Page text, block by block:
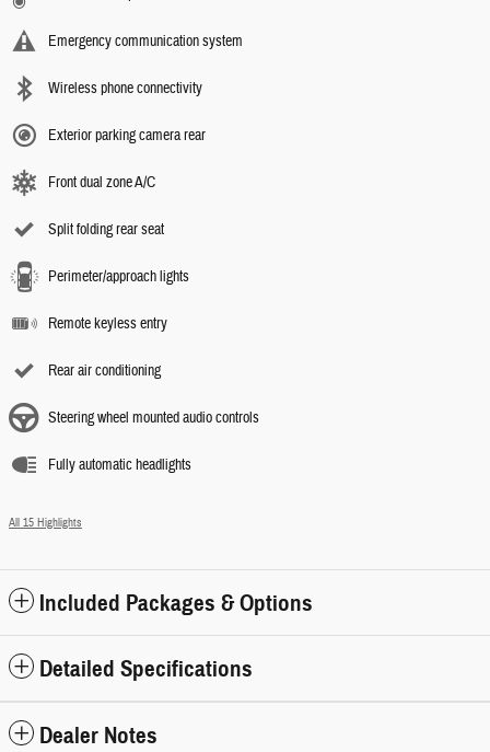
Emergency communication system
Wireless phone connectivity
Exterior parking camera rear
Front dual zone A/C
Split folding rear seat
Perimeter/approach lights
Remote keyless entry
Rear air conditioning
Steering wheel mounted audio controls
Fully automatic headlights
All 15 Highlights
Included Packages & Options
Detailed Specifications
Dealer Notes